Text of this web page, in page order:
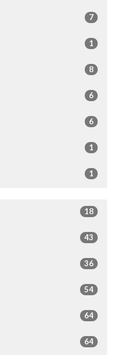
7
1
8
6
6
1
1
18
43
36
54
64
64